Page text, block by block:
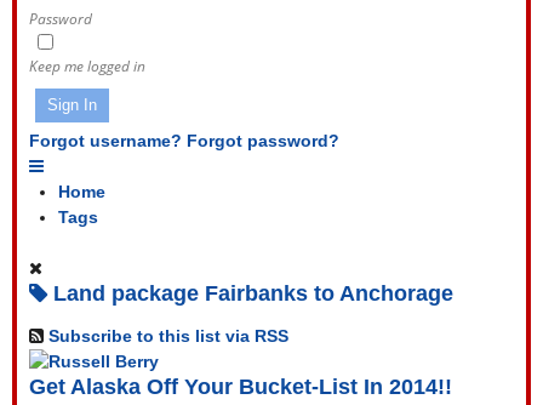
Password
Keep me logged in
Sign In
Forgot username? Forgot password?
Home
Tags
Land package Fairbanks to Anchorage
Subscribe to this list via RSS
Get Alaska Off Your Bucket-List In 2014!!